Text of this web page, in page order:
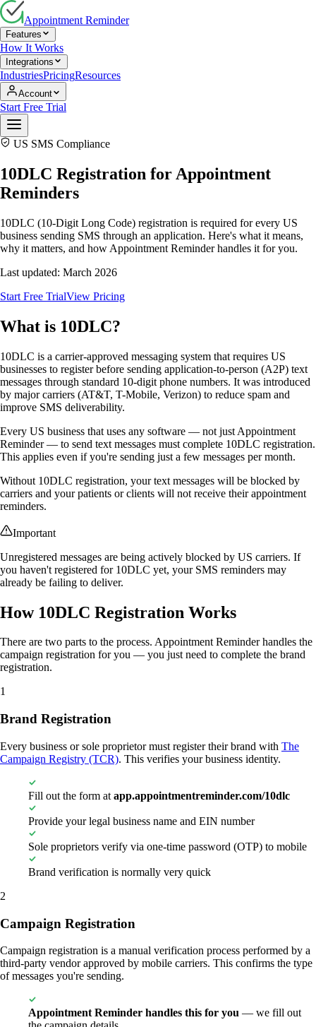
Appointment Reminder
Features
How It Works
Integrations
IndustriesPricingResources
Account
Start Free Trial
US SMS Compliance
10DLC Registration for Appointment
Reminders
10DLC (10-Digit Long Code) registration is required for every US
business sending SMS through an application. Here's what it means,
why it matters, and how Appointment Reminder handles it for you.
Last updated: March 2026
Start Free TrialView Pricing
What is 10DLC?
10DLC is a carrier-approved messaging system that requires US
businesses to register before sending application-to-person (A2P) text
messages through standard 10-digit phone numbers. It was introduced
by major carriers (AT&T, T-Mobile, Verizon) to reduce spam and
improve SMS deliverability.
Every US business that uses any software — not just Appointment
Reminder — to send text messages must complete 10DLC registration.
This applies even if you're sending just a few messages per month.
Without 10DLC registration, your text messages will be blocked by
carriers and your patients or clients will not receive their appointment
reminders.
Important
Unregistered messages are being actively blocked by US carriers. If
you haven't registered for 10DLC yet, your SMS reminders may
already be failing to deliver.
How 10DLC Registration Works
There are two parts to the process. Appointment Reminder handles the
campaign registration for you — you just need to complete the brand
registration.
1
Brand Registration
Every business or sole proprietor must register their brand with The
Campaign Registry (TCR). This verifies your business identity.
Fill out the form at app.appointmentreminder.com/10dlc
Provide your legal business name and EIN number
Sole proprietors verify via one-time password (OTP) to mobile
Brand verification is normally very quick
2
Campaign Registration
Campaign registration is a manual verification process performed by a
third-party vendor approved by mobile carriers. This confirms the type
of messages you're sending.
Appointment Reminder handles this for you — we fill out